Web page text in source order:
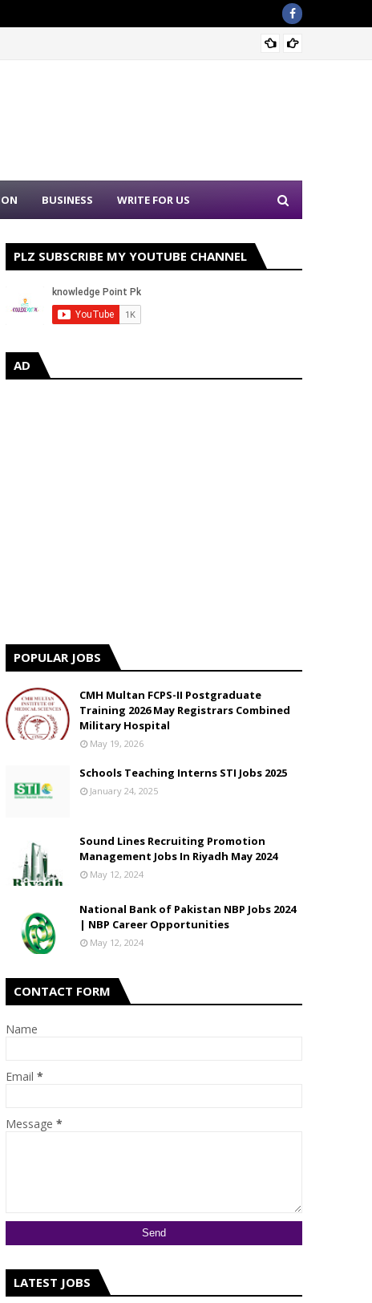
BUSINESS WRITE FOR US
PLZ SUBSCRIBE MY YOUTUBE CHANNEL
AD
POPULAR JOBS
CMH Multan FCPS-II Postgraduate
Training 2026 May Registrars Combined
Military Hospital
May 19, 2026
Schools Teaching Interns STI Jobs 2025
January 24, 2025
Sound Lines Recruiting Promotion
Management Jobs In Riyadh May 2024
May 12, 2024
National Bank of Pakistan NBP Jobs 2024
| NBP Career Opportunities
May 12, 2024
CONTACT FORM
Name
Email *
Message *
LATEST JOBS